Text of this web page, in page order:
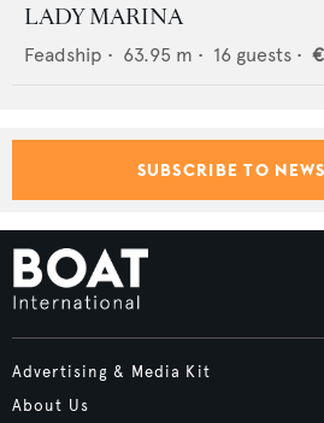
LADY MARINA
Feadship • 63.95 m • 16 guests •
SUBSCRIBE TO
Advertising & Media Kit
About Us